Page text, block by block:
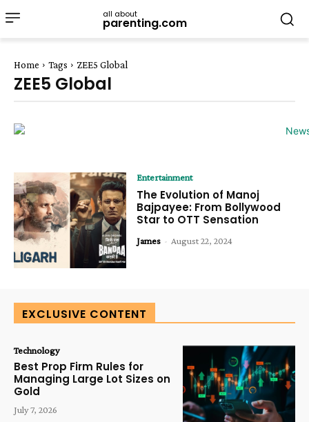
all about
parenting.com
Home Tags ZEE5 Global
ZEE5 Global
Entertainment
The Evolution of Manoj
Bajpayee: From Bollywood
Star to OTT Sensation
James - August 22, 2024
EXCLUSIVE CONTENT
Technology
Best Prop Firm Rules for
Managing Large Lot Sizes on
Gold
July 7, 2026